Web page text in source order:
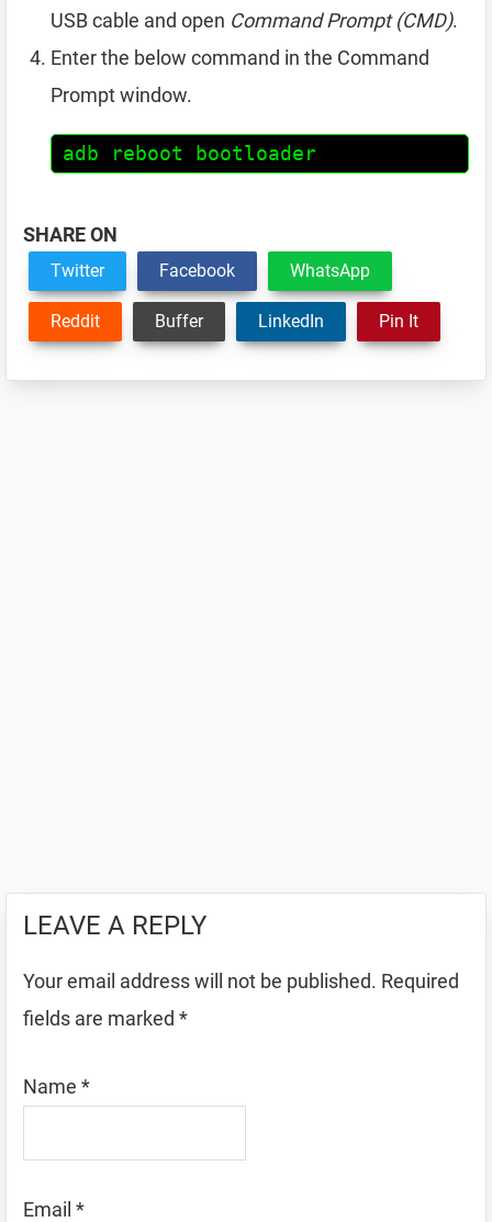
USB cable and open Command Prompt (CMD).
Enter the below command in the Command
Prompt window.
adb reboot bootloader
SHARE ON
Twitter Facebook WhatsApp
Reddit Buffer LinkedIn Pin It
LEAVE A REPLY
Your email address will not be published. Required
fields are marked *
Name *
Email *